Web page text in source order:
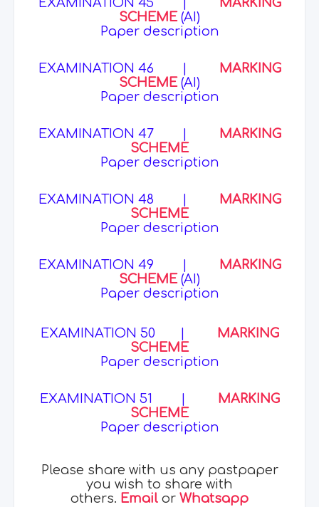
EXAMINATION 45
MARKING
SCHEME(AI)
Paper description
EXAMINATION 46
MARKING
SCHEME(AI)
Paper description
EXAMINATION 47
MARKING
SCHEME
Paper description
EXAMINATION 48
MARKING
SCHEME
Paper description
EXAMINATION 49
MARKING
SCHEME(AI)
Paper description
EXAMINATION 50
MARKING
SCHEME
Paper description
EXAMINATION 51
MARKING
SCHEME
Paper description
Please share with us any pastpaper
you wish to share with
others. Email or Whatsapp